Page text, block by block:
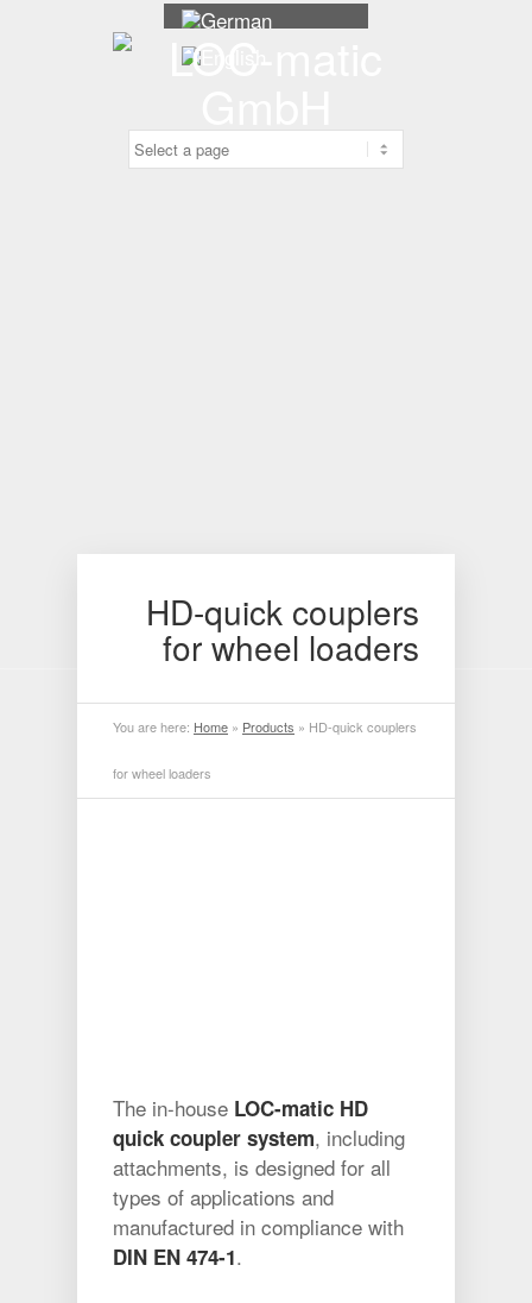
HD-quick couplers
for wheel loaders
You are here: Home » Products » HD-quick couplers
for wheel loaders
The in-house LOC-matic HD
quick coupler system, including
attachments, is designed for all
types of applications and
manufactured in compliance with
DIN EN 474-1.